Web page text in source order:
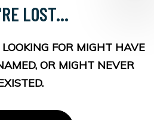
LOST...
FOR MIGHT HAVE
OR MIGHT NEVER